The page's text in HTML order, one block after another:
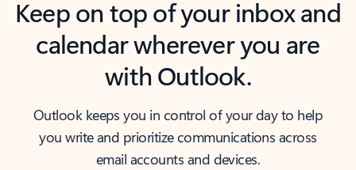
Keep on top of your inbox and
calendar wherever you are
with Outlook.
Outlook keeps you in control of your day to help
you write and prioritize communications across
email accounts and devices.